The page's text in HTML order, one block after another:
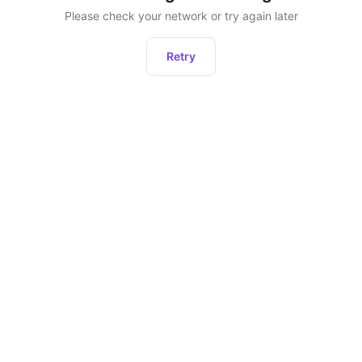
Please check your network or try again later
Retry